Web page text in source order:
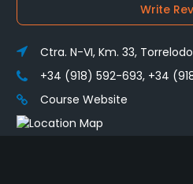
Write
Ctra. N-VI, Km. 33,
+34 (918) 592-693, +34
Course Website